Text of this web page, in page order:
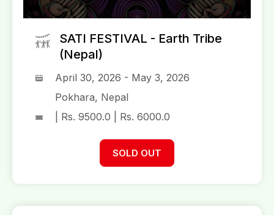
SATI FESTIVAL - Earth Tribe
(Nepal)
April 30, 2026 - May 3, 2026
Pokhara, Nepal
| Rs. 9500.0 | Rs. 6000.0
SOLD OUT